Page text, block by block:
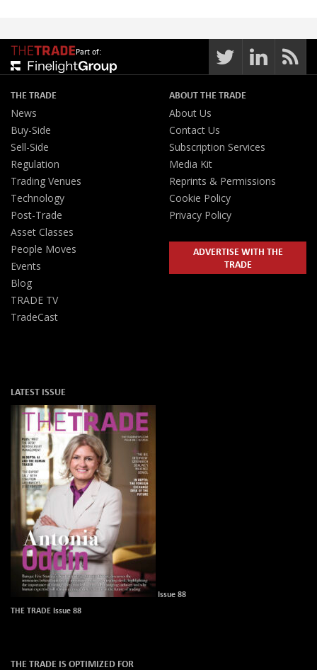
Part of:
THE TRADE
News
Buy-Side
Sell-Side
Regulation
Trading Venues
Technology
Post-Trade
Asset Classes
People Moves
Events
Blog
TRADE TV
TradeCast
ABOUT THE TRADE
About Us
Contact Us
Subscription Services
Media Kit
Reprints & Permissions
Cookie Policy
Privacy Policy
ADVERTISE WITH THE
TRADE
LATEST ISSUE
Issue 88
THE TRADE Issue 88
THE TRADE IS OPTIMIZED FOR